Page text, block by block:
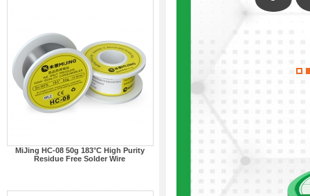
MiJing HC-08 50g 183°C High Purity
Residue Free Solder Wire